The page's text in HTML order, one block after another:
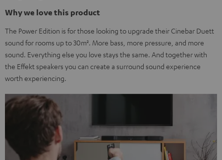
Why we love this product
The Power Edition is for those looking to upgrade their Cinebar Duett
sound for rooms up to 30m². More bass, more pressure, and more
sound. Everything else you love stays the same. And together with
the Effekt speakers you can create a surround sound experience
worth experiencing.